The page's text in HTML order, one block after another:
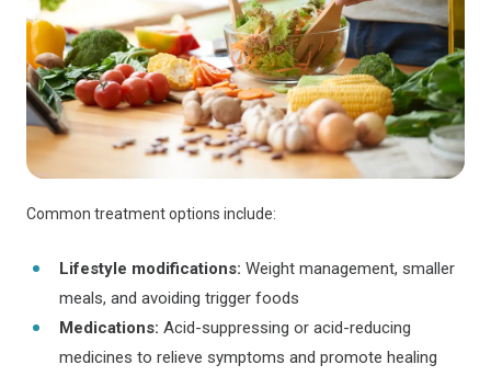
Common treatment options include:
Lifestyle modifications: Weight management, smaller
meals, and avoiding trigger foods
Medications: Acid-suppressing or acid-reducing
medicines to relieve symptoms and promote healing